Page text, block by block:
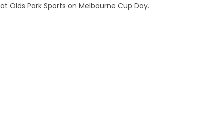
at Olds Park Sports on Melbourne Cup Day.